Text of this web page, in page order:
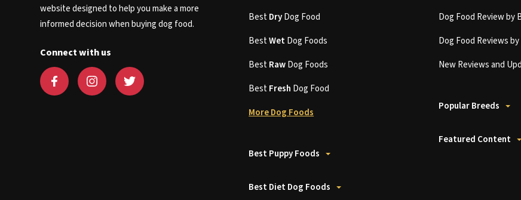
website designed to help you make a more
informed decision when buying dog food.
Connect with us
BestDryDog Food
BestWetDog Foods
BestRawDog Foods
BestFresh Dog Food
More Dog Foods
Best Puppy Foods
Best Diet Dog Foods
Dog Food Review by
Dog Food Reviews
New Reviews and
Popular Breeds
Featured Content